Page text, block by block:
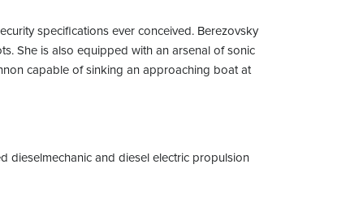
specifications ever conceived. Berezovsky
She is also equipped with an arsenal of sonic
capable of sinking an approaching boat at
dieselmechanic and diesel electric propulsion